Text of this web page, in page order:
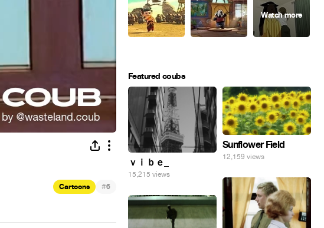
Cartoons #6
Featured coubs
ｖｉｂｅ_
15,215 views
Sunflower Field
12,159 views